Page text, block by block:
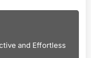
and Effortless